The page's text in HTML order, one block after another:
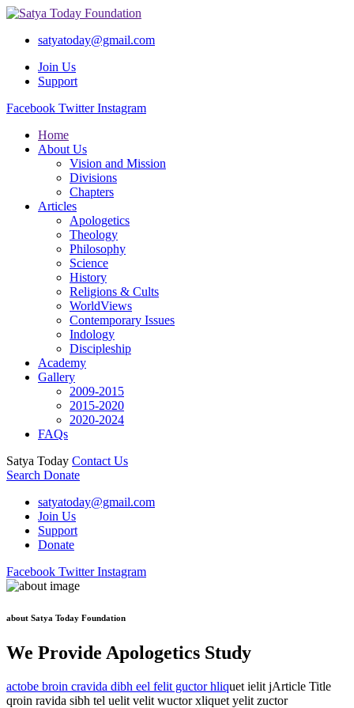
satyatoday@gmail.com
Join Us
Support
Facebook Twitter Instagram
Home
About Us
Vision and Mission
Divisions
Chapters
Articles
Apologetics
Theology
Philosophy
Science
History
Religions & Cults
WorldViews
Contemporary Issues
Indology
Discipleship
Academy
Gallery
2009-2015
2015-2020
2020-2024
FAQs
Satya Today Contact Us
Search Donate
satyatoday@gmail.com
Join Us
Support
Donate
Facebook Twitter Instagram
about Satya Today Foundation
We Provide Apologetics Study
actobe broin cravida dibh eel felit guctor hliquet ielit jArticle Title
qroin ravida sibh tel uelit velit wuctor xliquet yelit zuctor